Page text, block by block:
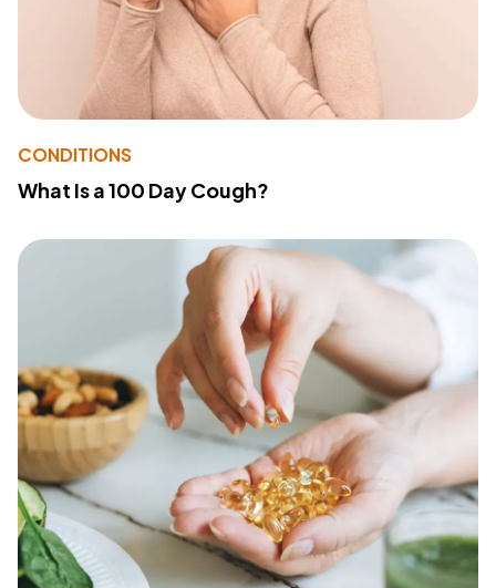
CONDITIONS
What Is a 100 Day Cough?